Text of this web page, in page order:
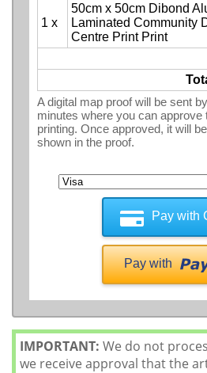
1 x
50cm x 50cm Dibond
Laminated Community
Centre Print Print
A digital map proof will be sent
minutes where you can approve
printing. Once approved, it will
shown in the proof.
Pay with
Pay with
IMPORTANT: We do not
we receive approval that the